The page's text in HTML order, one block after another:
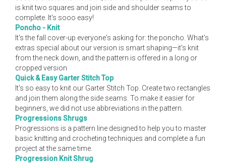
is knit two squares and join side and shoulder seams to
complete. It's sooo easy!
Poncho - Knit
It's the fall cover-up everyone's asking for: the poncho. What's
extras special about our version is smart shaping—it's knit
from the neck down, and the pattern is offered in a long or
cropped version
Quick & Easy Garter Stitch Top
It's so easy to knit our Garter Stitch Top. Create two rectangles
and join them along the side seams. To make it easier for
beginners, we did not use abbreviations in the pattern.
Progressions Shrugs
Progressions is a pattern line designed to help you to master
basic knitting and crocheting techniques and complete a fun
project at the same time.
Progression Knit Shrug